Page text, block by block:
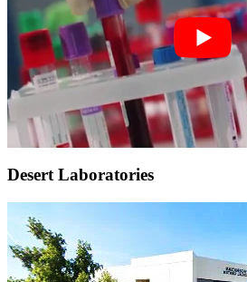
Desert Laboratories